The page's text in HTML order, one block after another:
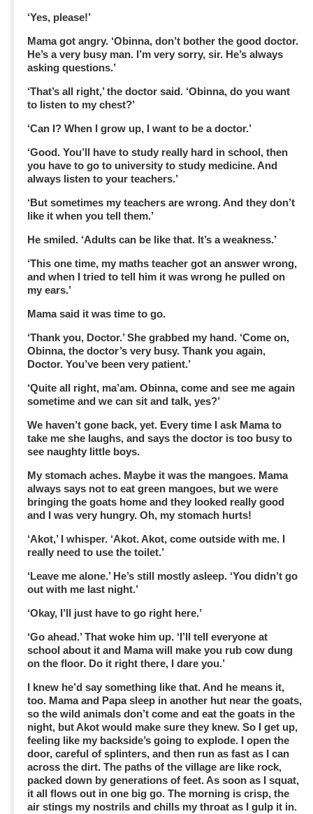
‘Yes, please!’
Mama got angry. ‘Obinna, don’t bother the good doctor.
He’s a very busy man. I’m very sorry, sir. He’s always
asking questions.’
‘That’s all right,’ the doctor said. ‘Obinna, do you want
to listen to my chest?’
‘Can I? When I grow up, I want to be a doctor.’
‘Good. You’ll have to study really hard in school, then
you have to go to university to study medicine. And
always listen to your teachers.’
‘But sometimes my teachers are wrong. And they don’t
like it when you tell them.’
He smiled. ‘Adults can be like that. It’s a weakness.’
‘This one time, my maths teacher got an answer wrong,
and when I tried to tell him it was wrong he pulled on
my ears.’
Mama said it was time to go.
‘Thank you, Doctor.’ She grabbed my hand. ‘Come on,
Obinna, the doctor’s very busy. Thank you again,
Doctor. You’ve been very patient.’
‘Quite all right, ma’am. Obinna, come and see me again
sometime and we can sit and talk, yes?’
We haven’t gone back, yet. Every time I ask Mama to
take me she laughs, and says the doctor is too busy to
see naughty little boys.
My stomach aches. Maybe it was the mangoes. Mama
always says not to eat green mangoes, but we were
bringing the goats home and they looked really good
and I was very hungry. Oh, my stomach hurts!
‘Akot,’ I whisper. ‘Akot. Akot, come outside with me. I
really need to use the toilet.’
‘Leave me alone.’ He’s still mostly asleep. ‘You didn’t go
out with me last night.’
‘Okay, I’ll just have to go right here.’
‘Go ahead.’ That woke him up. ‘I’ll tell everyone at
school about it and Mama will make you rub cow dung
on the floor. Do it right there, I dare you.’
I knew he’d say something like that. And he means it,
too. Mama and Papa sleep in another hut near the goats,
so the wild animals don’t come and eat the goats in the
night, but Akot would make sure they knew. So I get up,
feeling like my backside’s going to explode. I open the
door, careful of splinters, and then run as fast as I can
across the dirt. The paths of the village are like rock,
packed down by generations of feet. As soon as I squat,
it all flows out in one big go. The morning is crisp, the
air stings my nostrils and chills my throat as I gulp it in.